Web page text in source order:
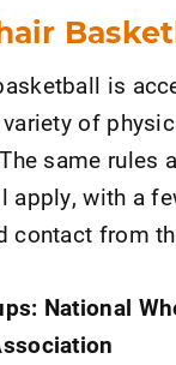
is
of
same rules
apply, with a
contact from
National